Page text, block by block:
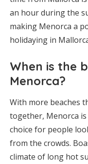
an hour during the
making Menorca a
holidaying in
When is the
Menorca?
With more beaches
together, Menorca
choice for people
from the crowds.
climate of long hot